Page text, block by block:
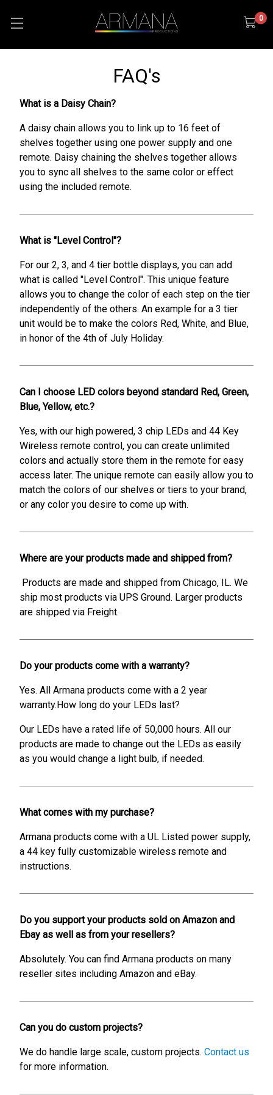
0
FAQ's
What is a Daisy Chain?
A daisy chain allows you to link up to 16 feet of
shelves together using one power supply and one
remote. Daisy chaining the shelves together allows
you to sync all shelves to the same color or effect
using the included remote.
What is "Level Control"?
For our 2, 3, and 4 tier bottle displays, you can add
what is called "Level Control". This unique feature
allows you to change the color of each step on the tier
independently of the others. An example for a 3 tier
unit would be to make the colors Red, White, and Blue,
in honor of the 4th of July Holiday.
Can I choose LED colors beyond standard Red, Green,
Blue, Yellow, etc.?
Yes, with our high powered, 3 chip LEDs and 44 Key
Wireless remote control, you can create unlimited
colors and actually store them in the remote for easy
access later. The unique remote can easily allow you to
match the colors of our shelves or tiers to your brand,
or any color you desire to come up with.
Where are your products made and shipped from?
Products are made and shipped from Chicago, IL. We
ship most products via UPS Ground. Larger products
are shipped via Freight.
Do your products come with a warranty?
Yes. All Armana products come with a 2 year
warranty.How long do your LEDs last?
Our LEDs have a rated life of 50,000 hours. All our
products are made to change out the LEDs as easily
as you would change a light bulb, if needed.
What comes with my purchase?
Armana products come with a UL Listed power supply,
a 44 key fully customizable wireless remote and
instructions.
Do you support your products sold on Amazon and
Ebay as well as from your resellers?
Absolutely. You can find Armana products on many
reseller sites including Amazon and eBay.
Can you do custom projects?
We do handle large scale, custom projects. Contact us
for more information.